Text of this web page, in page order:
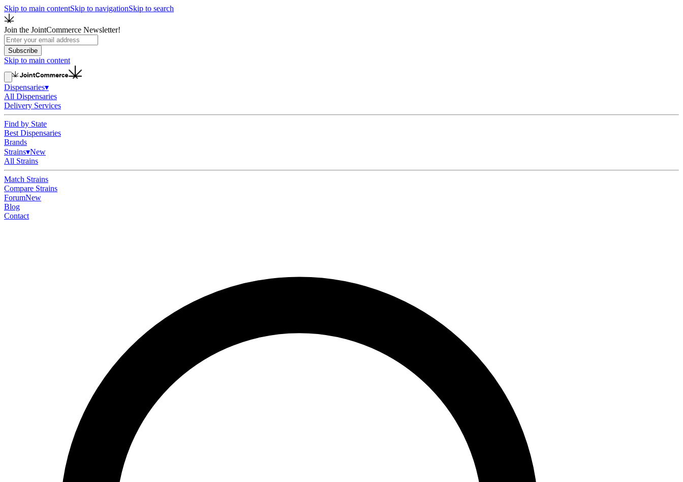
Skip to main contentSkip to navigationSkip to search
Join the JointCommerce Newsletter!
Subscribe
Skip to main content
Dispensaries▾
All Dispensaries
Delivery Services
Find by State
Best Dispensaries
Brands
Strains▾New
All Strains
Match Strains
Compare Strains
ForumNew
Blog
Contact